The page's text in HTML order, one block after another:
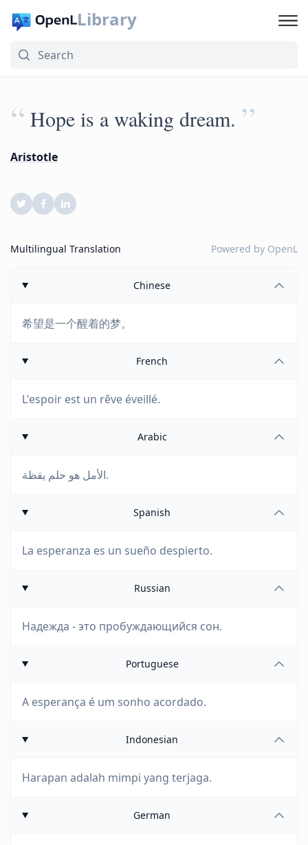
Library
“ Hope is a waking dream. ”
Aristotle
Multilingual Translation Powered by OpenL
Chinese
希望是一个醒着的梦。
French
L'espoir est un rêve éveillé.
Arabic
الأمل هو حلم يقظة.
Spanish
La esperanza es un sueño despierto.
Russian
Надежда - это пробуждающийся сон.
Portuguese
A esperança é um sonho acordado.
Indonesian
Harapan adalah mimpi yang terjaga.
German